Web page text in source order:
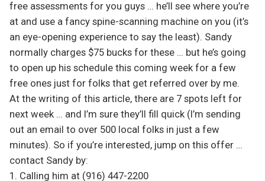
free assessments for you guys … he’ll see where you’re
at and use a fancy spine-scanning machine on you (it’s
an eye-opening experience to say the least). Sandy
normally charges $75 bucks for these … but he’s going
to open up his schedule this coming week for a few
free ones just for folks that get referred over by me.
At the writing of this article, there are 7 spots left for
next week … and I’m sure they’ll fill quick (I’m sending
out an email to over 500 local folks in just a few
minutes). So if you’re interested, jump on this offer …
contact Sandy by:
1. Calling him at (916) 447-2200